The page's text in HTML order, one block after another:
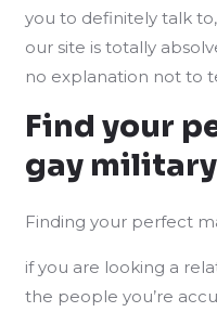
you to definitely talk
our site is totally
no explanation not to
Find your
gay
Finding your perfect
if you are looking a
the people you’re